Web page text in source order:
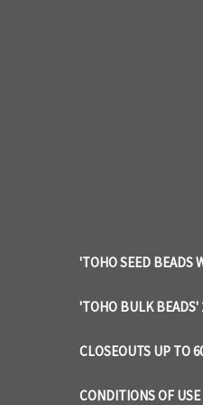
'TOHO SEED BEADS
'TOHO BULK BEADS'
CLOSEOUTS UP TO
CONDITIONS OF USE